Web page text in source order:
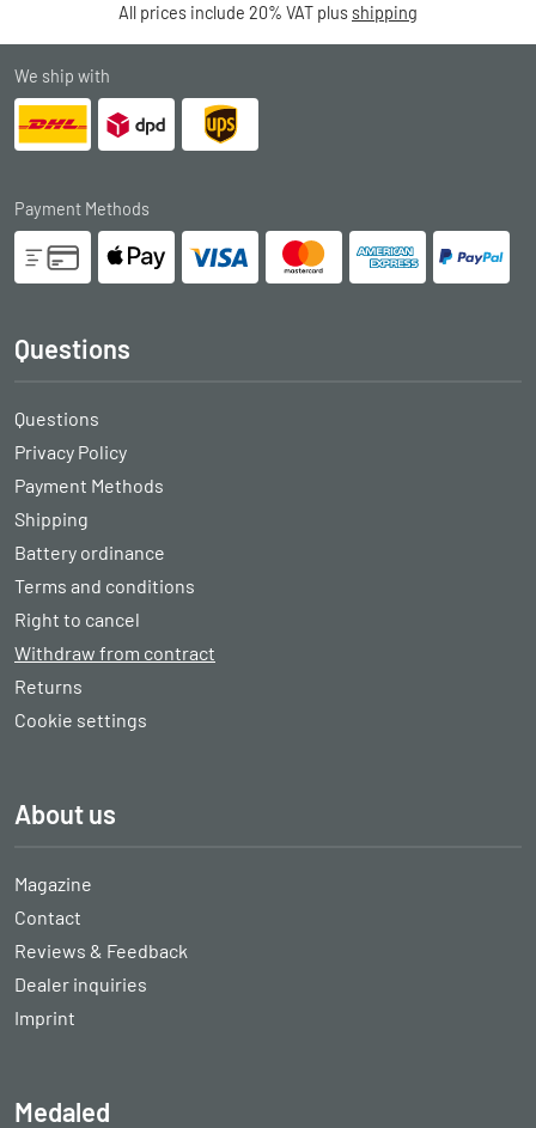
All prices include 20% VAT plus shipping
We ship with
Payment Methods
Questions
Questions
Privacy Policy
Payment Methods
Shipping
Battery ordinance
Terms and conditions
Right to cancel
Withdraw from contract
Returns
Cookie settings
About us
Magazine
Contact
Reviews & Feedback
Dealer inquiries
Imprint
Medaled